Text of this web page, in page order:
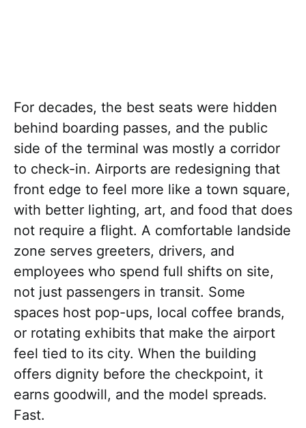
For decades, the best seats were hidden
behind boarding passes, and the public
side of the terminal was mostly a corridor
to check-in. Airports are redesigning that
front edge to feel more like a town square,
with better lighting, art, and food that does
not require a flight. A comfortable landside
zone serves greeters, drivers, and
employees who spend full shifts on site,
not just passengers in transit. Some
spaces host pop-ups, local coffee brands,
or rotating exhibits that make the airport
feel tied to its city. When the building
offers dignity before the checkpoint, it
earns goodwill, and the model spreads.
Fast.